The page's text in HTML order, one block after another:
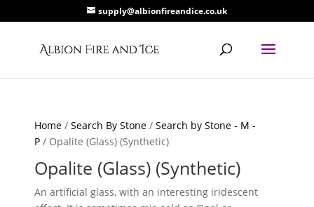
supply@albionfireandice.co.uk
Home /Search By Stone /Search by Stone - M -
P / Opalite (Glass) (Synthetic)
Opalite (Glass) (Synthetic)
An artificial glass, with an interesting iridescent